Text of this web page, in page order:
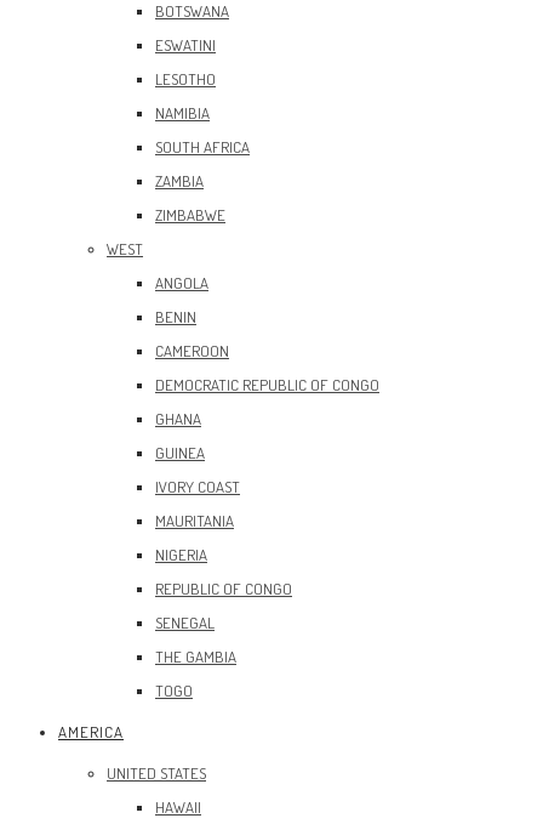
BOTSWANA
ESWATINI
LESOTHO
NAMIBIA
SOUTH AFRICA
ZAMBIA
ZIMBABWE
WEST
ANGOLA
BENIN
CAMEROON
DEMOCRATIC REPUBLIC OF CONGO
GHANA
GUINEA
IVORY COAST
MAURITANIA
NIGERIA
REPUBLIC OF CONGO
SENEGAL
THE GAMBIA
TOGO
AMERICA
UNITED STATES
HAWAII